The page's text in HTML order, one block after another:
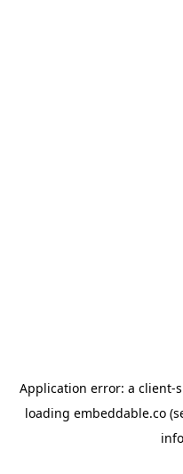
Application error: a client-
loading embeddable.co